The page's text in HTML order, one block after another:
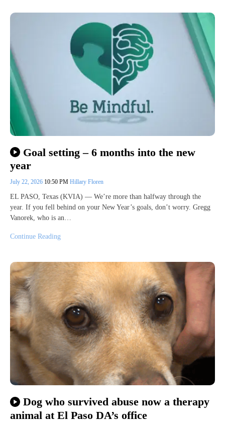
Goal setting – 6 months into the new
year
July 22, 2026 10:50 PM Hillary Floren
EL PASO, Texas (KVIA) — We’re more than halfway through the
year. If you fell behind on your New Year’s goals, don’t worry. Gregg
Vanorek, who is an…
Continue Reading
Dog who survived abuse now a therapy
animal at El Paso DA’s office